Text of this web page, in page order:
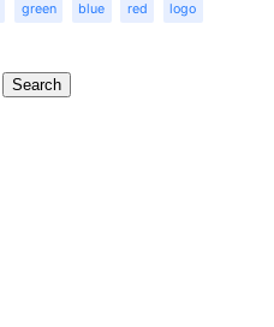
green blue red logo